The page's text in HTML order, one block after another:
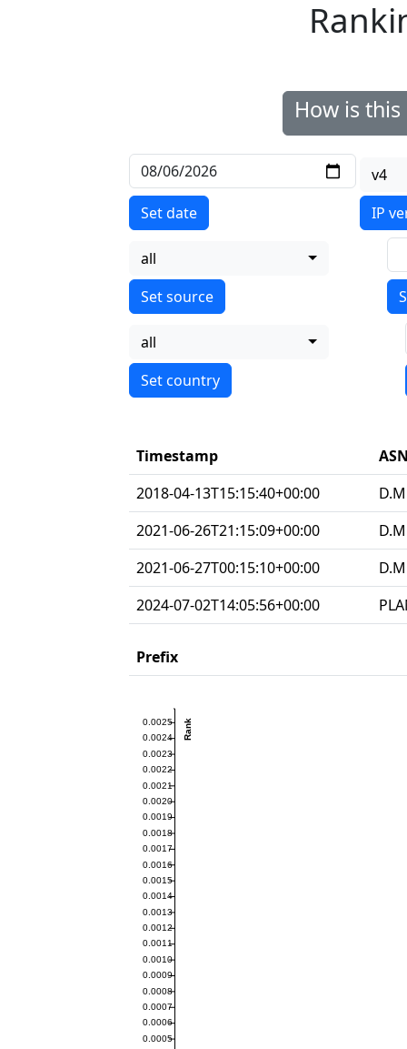
How is
Set date
v4
IP
all
all
Timestamp
2018-04-13T15:15:40+00:00
2021-06-26T21:15:09+00:00
2021-06-27T00:15:10+00:00
2024-07-02T14:05:56+00:00
Prefix